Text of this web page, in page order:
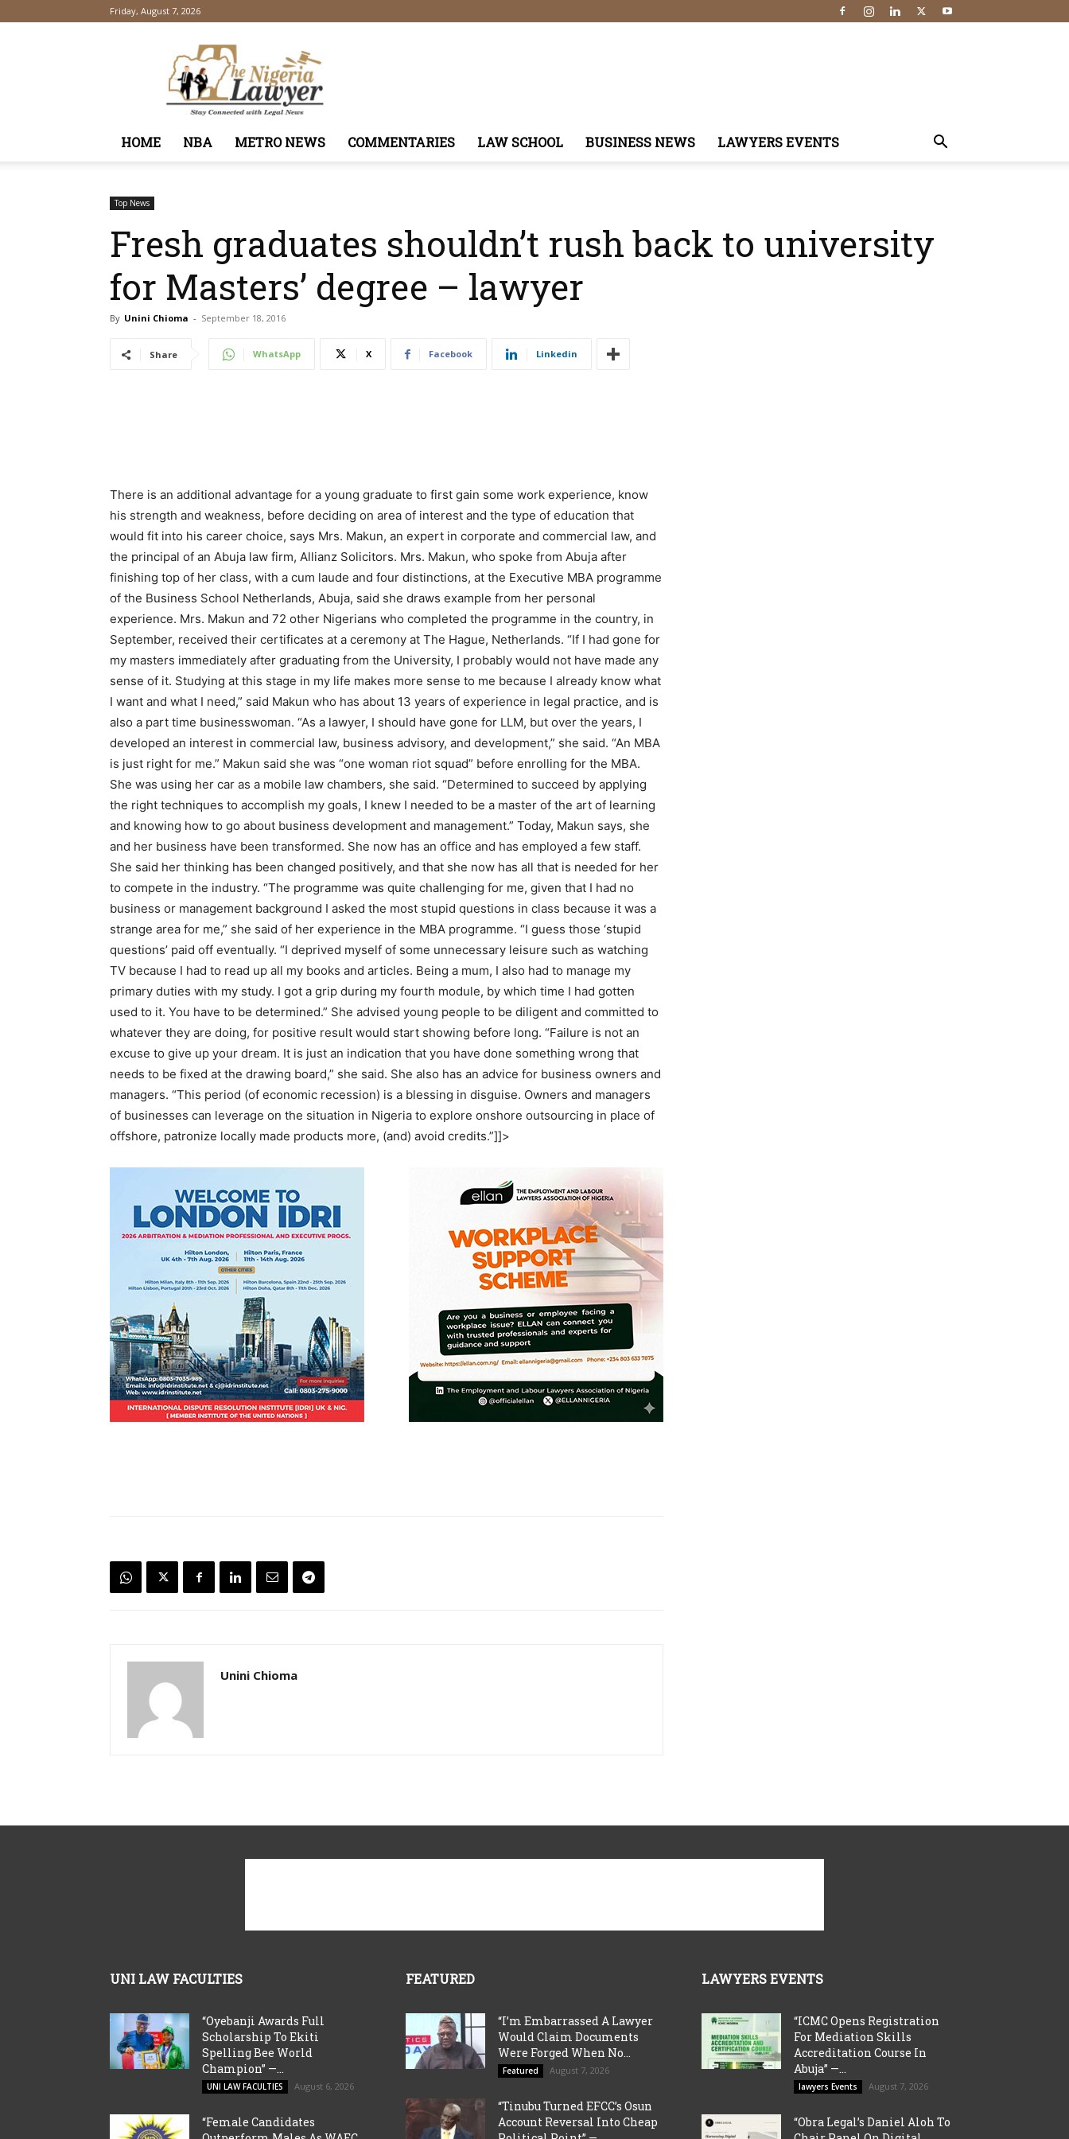
Friday, August 7, 2026
TheNigeriaLawyer
HOME NBA METRO NEWS COMMENTARIES LAW SCHOOL BUSINESS NEWS LAWYERS EVENTS
Top News
Fresh graduates shouldn’t rush back to university
for Masters’ degree – lawyer
By Unini Chioma - September 18, 2016
Share WhatsApp X Facebook Linkedin
There is an additional advantage for a young graduate to first gain some work experience, know
his strength and weakness, before deciding on area of interest and the type of education that
would fit into his career choice, says Mrs. Makun, an expert in corporate and commercial law, and
the principal of an Abuja law firm, Allianz Solicitors. Mrs. Makun, who spoke from Abuja after
finishing top of her class, with a cum laude and four distinctions, at the Executive MBA programme
of the Business School Netherlands, Abuja, said she draws example from her personal
experience. Mrs. Makun and 72 other Nigerians who completed the programme in the country, in
September, received their certificates at a ceremony at The Hague, Netherlands. “If I had gone for
my masters immediately after graduating from the University, I probably would not have made any
sense of it. Studying at this stage in my life makes more sense to me because I already know what
I want and what I need,” said Makun who has about 13 years of experience in legal practice, and is
also a part time businesswoman. “As a lawyer, I should have gone for LLM, but over the years, I
developed an interest in commercial law, business advisory, and development,” she said. “An MBA
is just right for me.” Makun said she was “one woman riot squad” before enrolling for the MBA.
She was using her car as a mobile law chambers, she said. “Determined to succeed by applying
the right techniques to accomplish my goals, I knew I needed to be a master of the art of learning
and knowing how to go about business development and management.” Today, Makun says, she
and her business have been transformed. She now has an office and has employed a few staff.
She said her thinking has been changed positively, and that she now has all that is needed for her
to compete in the industry. “The programme was quite challenging for me, given that I had no
business or management background I asked the most stupid questions in class because it was a
strange area for me,” she said of her experience in the MBA programme. “I guess those ‘stupid
questions’ paid off eventually. “I deprived myself of some unnecessary leisure such as watching
TV because I had to read up all my books and articles. Being a mum, I also had to manage my
primary duties with my study. I got a grip during my fourth module, by which time I had gotten
used to it. You have to be determined.” She advised young people to be diligent and committed to
whatever they are doing, for positive result would start showing before long. “Failure is not an
excuse to give up your dream. It is just an indication that you have done something wrong that
needs to be fixed at the drawing board,” she said. She also has an advice for business owners and
managers. “This period (of economic recession) is a blessing in disguise. Owners and managers
of businesses can leverage on the situation in Nigeria to explore onshore outsourcing in place of
offshore, patronize locally made products more, (and) avoid credits.”]]>
Unini Chioma
UNI LAW FACULTIES
“Oyebanji Awards Full
Scholarship To Ekiti
Spelling Bee World
Champion” —...
UNI LAW FACULTIES August 6, 2026
“Female Candidates
FEATURED
“I’m Embarrassed A Lawyer
Would Claim Documents
Were Forged When No...
Featured August 7, 2026
“Tinubu Turned EFCC’s Osun
Account Reversal Into Cheap
LAWYERS EVENTS
“ICMC Opens Registration
For Mediation Skills
Accreditation Course In
Abuja” —...
lawyers Events August 7, 2026
“Obra Legal’s Daniel Aloh To